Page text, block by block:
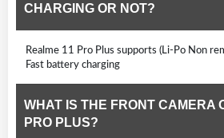
CHARGING OR NOT?
Realme 11 Pro Plus supports (Li-Po Non
Fast battery charging
WHAT IS THE FRONT CAMERA
PRO PLUS?